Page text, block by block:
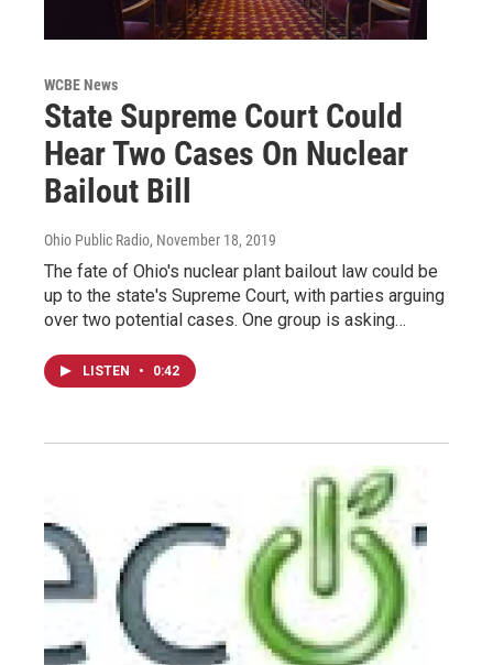
WCBE News
State Supreme Court Could
Hear Two Cases On Nuclear
Bailout Bill
Ohio Public Radio, November 18, 2019
The fate of Ohio's nuclear plant bailout law could be
up to the state's Supreme Court, with parties arguing
over two potential cases. One group is asking…
LISTEN • 0:42